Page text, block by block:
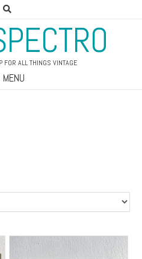
FOR ALL THINGS VINTAGE
MENU